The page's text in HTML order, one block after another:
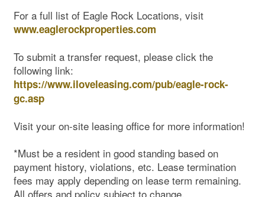
Map & Directions
For a full list of Eagle Rock Locations, visit
www.eaglerockproperties.com
To submit a transfer request, please click the
following link:
https://www.iloveleasing.com/pub/eagle-rock-
gc.asp
Visit your on-site leasing office for more information!
*Must be a resident in good standing based on
payment history, violations, etc. Lease termination
fees may apply depending on lease term remaining.
All offers and policy subject to change.